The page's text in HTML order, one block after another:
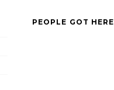
PEOPLE GOT